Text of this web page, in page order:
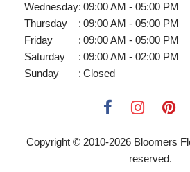
Wednesday: 09:00 AM - 05:00 PM
Thursday
: 09:00 AM - 05:00 PM
Friday
: 09:00 AM - 05:00 PM
Saturday
: 09:00 AM - 02:00 PM
Sunday
: Closed
Copyright © 2010-2026 Bloomers
reserved.